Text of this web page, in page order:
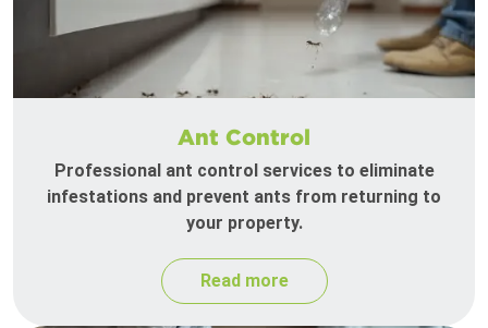
Ant Control
Professional ant control services to eliminate
infestations and prevent ants from returning to
your property.
Read more